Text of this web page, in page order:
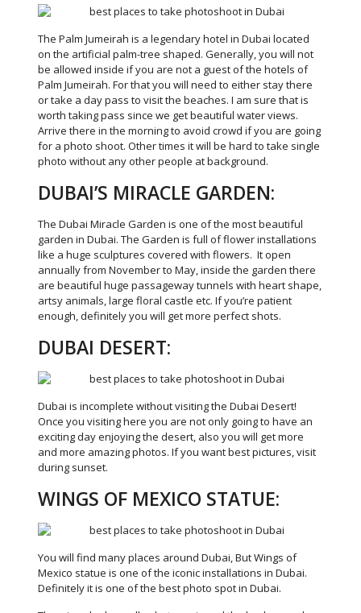
The Palm Jumeirah is a legendary hotel in Dubai located
on the artificial palm-tree shaped. Generally, you will not
be allowed inside if you are not a guest of the hotels of
Palm Jumeirah. For that you will need to either stay there
or take a day pass to visit the beaches. I am sure that is
worth taking pass since we get beautiful water views.
Arrive there in the morning to avoid crowd if you are going
for a photo shoot. Other times it will be hard to take single
photo without any other people at background.
DUBAI’S MIRACLE GARDEN:
The Dubai Miracle Garden is one of the most beautiful
garden in Dubai. The Garden is full of flower installations
like a huge sculptures covered with flowers. It open
annually from November to May, inside the garden there
are beautiful huge passageway tunnels with heart shape,
artsy animals, large floral castle etc. If you’re patient
enough, definitely you will get more perfect shots.
DUBAI DESERT:
Dubai is incomplete without visiting the Dubai Desert!
Once you visiting here you are not only going to have an
exciting day enjoying the desert, also you will get more
and more amazing photos. If you want best pictures, visit
during sunset.
WINGS OF MEXICO STATUE:
You will find many places around Dubai, But Wings of
Mexico statue is one of the iconic installations in Dubai.
Definitely it is one of the best photo spot in Dubai.